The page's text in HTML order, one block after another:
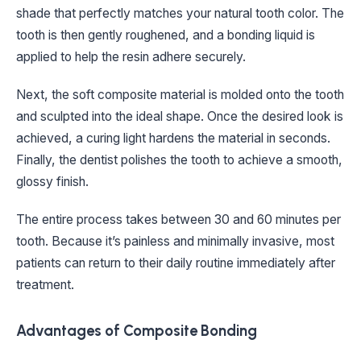
shade that perfectly matches your natural tooth color. The
tooth is then gently roughened, and a bonding liquid is
applied to help the resin adhere securely.
Next, the soft composite material is molded onto the tooth
and sculpted into the ideal shape. Once the desired look is
achieved, a curing light hardens the material in seconds.
Finally, the dentist polishes the tooth to achieve a smooth,
glossy finish.
The entire process takes between 30 and 60 minutes per
tooth. Because it’s painless and minimally invasive, most
patients can return to their daily routine immediately after
treatment.
Advantages of Composite Bonding